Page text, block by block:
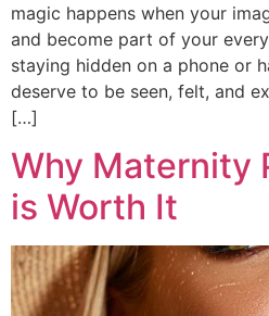
magic happens when your
and become part of your
staying hidden on a phone or
deserve to be seen, felt, and
[…]
Why Maternity
is Worth It